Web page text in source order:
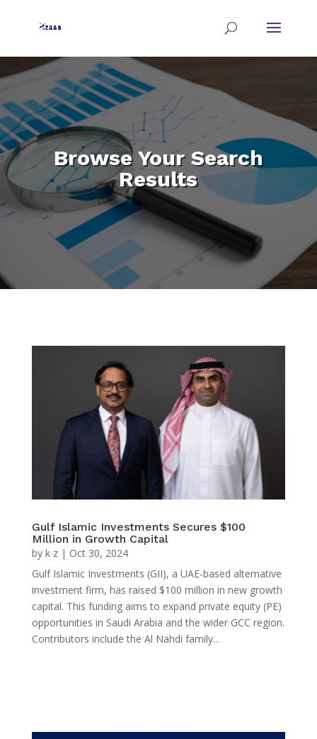
Browse Your Search
Results
Gulf Islamic Investments Secures $100
Million in Growth Capital
by k z| Oct 30, 2024
Gulf Islamic Investments (GII), a UAE-based alternative
investment firm, has raised $100 million in new growth
capital. This funding aims to expand private equity (PE)
opportunities in Saudi Arabia and the wider GCC region.
Contributors include the Al Nahdi family...